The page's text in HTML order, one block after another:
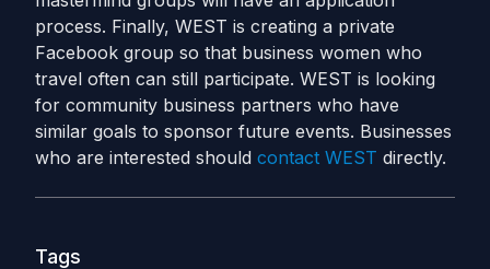
process. Finally, WEST is creating a private
Facebook group so that business women who
travel often can still participate. WEST is looking
for community business partners who have
similar goals to sponsor future events. Businesses
who are interested should contact WEST directly.
Tags